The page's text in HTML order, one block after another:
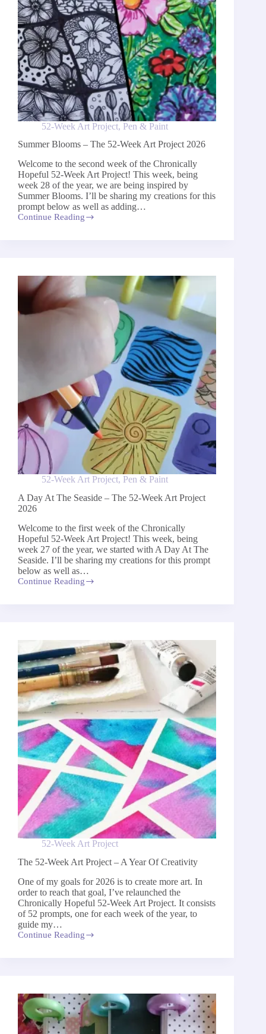
52-Week Art Project, Pen & Paint
Summer Blooms – The 52-Week Art Project 2026
Welcome to the second week of the Chronically
Hopeful 52-Week Art Project! This week, being
week 28 of the year, we are being inspired by
Summer Blooms. I’ll be sharing my creations for this
prompt below as well as adding…
Continue Reading
Summer
Project
52-Week Art Project, Pen & Paint
A Day At The Seaside – The 52-Week Art Project
2026
Welcome to the first week of the Chronically
Hopeful 52-Week Art Project! This week, being
week 27 of the year, we started with A Day At The
Seaside. I’ll be sharing my creations for this prompt
below as well as…
Continue Reading
A
52-
Week
Art
Project
2026
52-Week Art Project
The 52-Week Art Project – A Year Of Creativity
One of my goals for 2026 is to create more art. In
order to reach that goal, I’ve relaunched the
Chronically Hopeful 52-Week Art Project​.​ It consists
of 52 prompts, one for each week of the year, to ​
guide my…
Continue Reading
The
A
Year
Of
Creativity